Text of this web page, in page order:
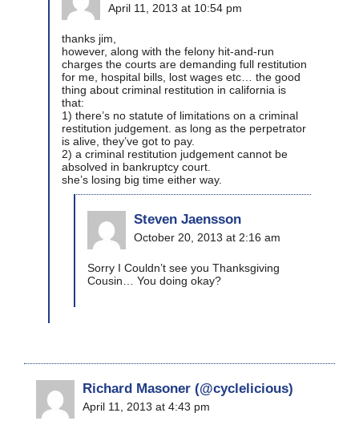
April 11, 2013 at 10:54 pm
thanks jim,
however, along with the felony hit-and-run
charges the courts are demanding full restitution
for me, hospital bills, lost wages etc… the good
thing about criminal restitution in california is
that:
1) there’s no statute of limitations on a criminal
restitution judgement. as long as the perpetrator
is alive, they’ve got to pay.
2) a criminal restitution judgement cannot be
absolved in bankruptcy court.
she’s losing big time either way.
Steven Jaensson
October 20, 2013 at 2:16 am
Sorry I Couldn’t see you Thanksgiving
Cousin… You doing okay?
Richard Masoner (@cyclelicious)
April 11, 2013 at 4:43 pm